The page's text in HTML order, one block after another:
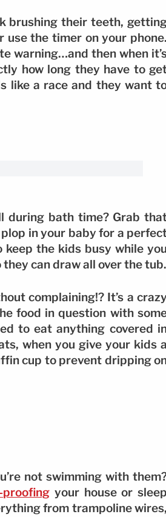
brushing their teeth,
the timer on your phone.
warning…and then when
how long they have to
like a race and they want
during bath time? Grab
in your baby for a
the kids busy while you
can draw all over the tub.
complaining!? It’s a crazy
food in question with
to eat anything covered
when you give your kids a
cup to prevent dripping
not swimming with
proofing your house or sleep
from trampoline wires,